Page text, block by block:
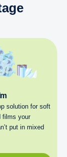
solution for soft
films your
put in mixed